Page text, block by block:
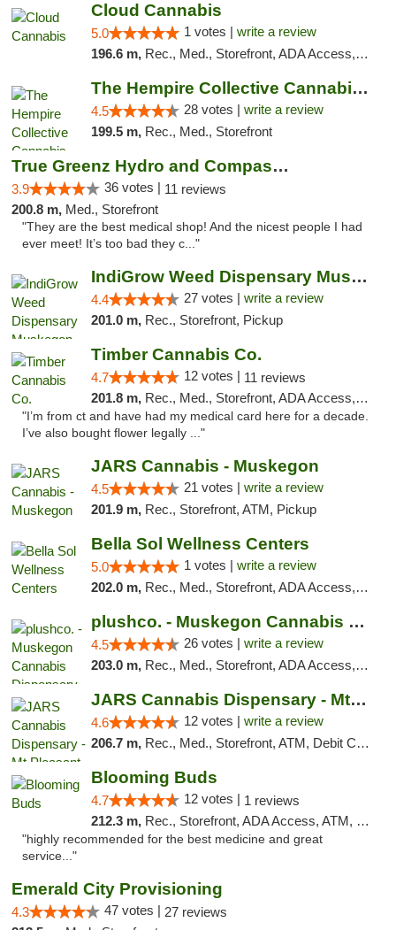
Cloud Cannabis
5.0 1 votes | write a review
196.6 m, Rec., Med., Storefront, ADA Access, ATM, Debit Card
The Hempire Collective Cannabis Dispensary
4.5 28 votes | write a review
199.5 m, Rec., Med., Storefront
True Greenz Hydro and Compassion
3.9 36 votes | 11 reviews
200.8 m, Med., Storefront
"They are the best medical shop! And the nicest people I had
ever meet! It’s too bad they c..."
IndiGrow Weed Dispensary Muskegon
4.4 27 votes | write a review
201.0 m, Rec., Storefront, Pickup
Timber Cannabis Co.
4.7 12 votes | 11 reviews
201.8 m, Rec., Med., Storefront, ADA Access, ATM
"I’m from ct and have had my medical card here for a decade.
I’ve also bought flower legally ..."
JARS Cannabis - Muskegon
4.5 21 votes | write a review
201.9 m, Rec., Storefront, ATM, Pickup
Bella Sol Wellness Centers
5.0 1 votes | write a review
202.0 m, Rec., Med., Storefront, ADA Access, ATM, Pickup
plushco. - Muskegon Cannabis Dispensary
4.5 26 votes | write a review
203.0 m, Rec., Med., Storefront, ADA Access, ATM
JARS Cannabis Dispensary - Mt Pleasant
4.6 12 votes | write a review
206.7 m, Rec., Med., Storefront, ATM, Debit Card, Delivery, Pickup
Blooming Buds
4.7 12 votes | 1 reviews
212.3 m, Rec., Storefront, ADA Access, ATM, Debit Card, Pickup
"highly recommended for the best medicine and great
service..."
Emerald City Provisioning
4.3 47 votes | 27 reviews